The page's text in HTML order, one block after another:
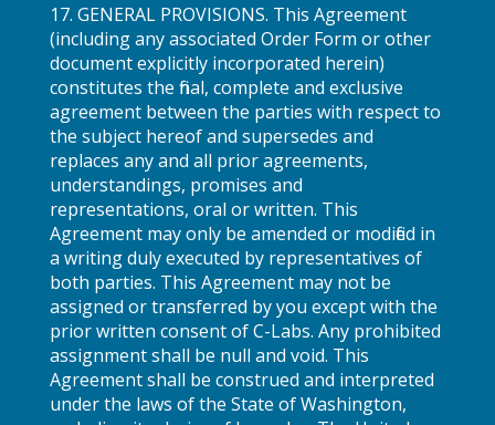
17. GENERAL PROVISIONS. This Agreement
(including any associated Order Form or other
document explicitly incorporated herein)
constitutes the final, complete and exclusive
agreement between the parties with respect to
the subject hereof and supersedes and
replaces any and all prior agreements,
understandings, promises and
representations, oral or written. This
Agreement may only be amended or modified in
a writing duly executed by representatives of
both parties. This Agreement may not be
assigned or transferred by you except with the
prior written consent of C-Labs. Any prohibited
assignment shall be null and void. This
Agreement shall be construed and interpreted
under the laws of the State of Washington,